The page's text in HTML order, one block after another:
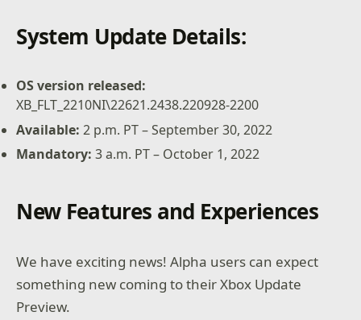
System Update Details:
OS version released:
XB_FLT_2210NI\22621.2438.220928-2200
Available:2 p.m. PT – September 30, 2022
Mandatory:3 a.m. PT – October 1, 2022
New Features and Experiences
We have exciting news! Alpha users can expect
something new coming to their Xbox Update
Preview.